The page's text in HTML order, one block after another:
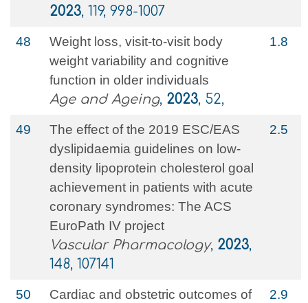
2023, 119, 998-1007
48
Weight loss, visit-to-visit body
weight variability and cognitive
function in older individuals
Age and Ageing, 2023, 52,
1.8
49
The effect of the 2019 ESC/EAS
dyslipidaemia guidelines on low-
density lipoprotein cholesterol goal
achievement in patients with acute
coronary syndromes: The ACS
EuroPath IV project
Vascular Pharmacology, 2023,
148, 107141
2.5
50 Cardiac and obstetric outcomes of 2.9